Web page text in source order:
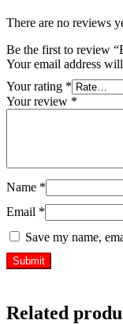
There are no reviews
Be the first to review
Your email address
Your rating *
Your review *
Name *
Email *
Save my name,
Related